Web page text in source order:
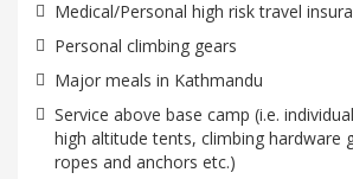
Medical/Personal high risk travel
Personal climbing gears
Major meals in Kathmandu
Service above base camp (i.e.
high altitude tents, climbing hardware
ropes and anchors etc.)